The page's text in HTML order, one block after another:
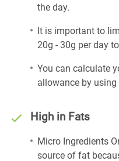
the day.
It is important to
20g - 30g per day
You can calculate
allowance by
High in Fats
Micro Ingredients
source of fat